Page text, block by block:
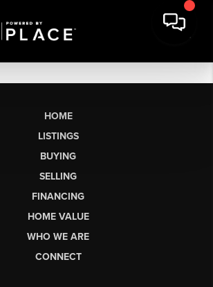
HOME
LISTINGS
BUYING
SELLING
FINANCING
HOME VALUE
WHO WE ARE
CONNECT